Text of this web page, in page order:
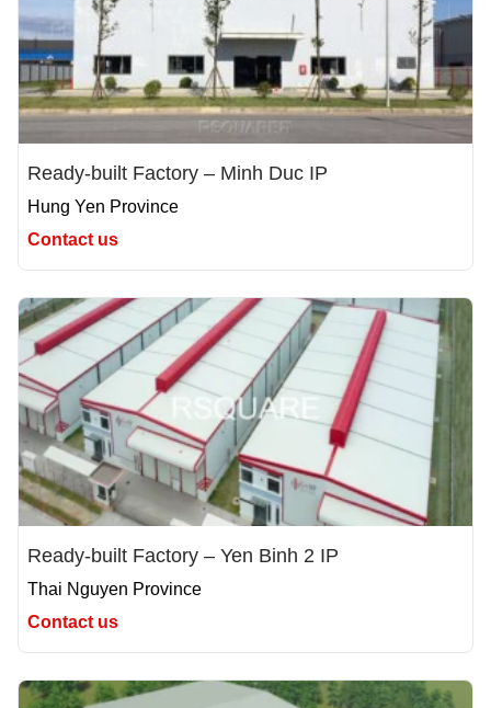
Ready-built Factory – Minh Duc IP
Hung Yen Province
Contact us
Ready-built Factory – Yen Binh 2 IP
Thai Nguyen Province
Contact us